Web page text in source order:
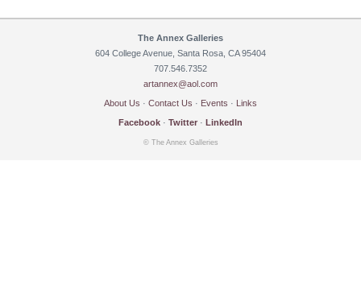
The Annex Galleries
604 College Avenue, Santa Rosa, CA 95404
707.546.7352
artannex@aol.com
About Us · Contact Us · Events · Links
Facebook · Twitter · LinkedIn
© The Annex Galleries